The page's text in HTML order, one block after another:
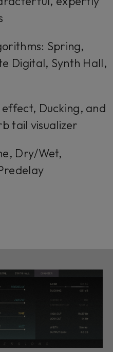
Spring,
Digital, Synth Hall,
Ducking, and
tail visualizer
Dry/Wet,